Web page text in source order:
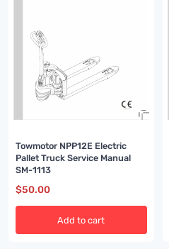
Towmotor NPP12E Electric
Pallet Truck Service Manual
SM-1113
$50.00
Add to cart